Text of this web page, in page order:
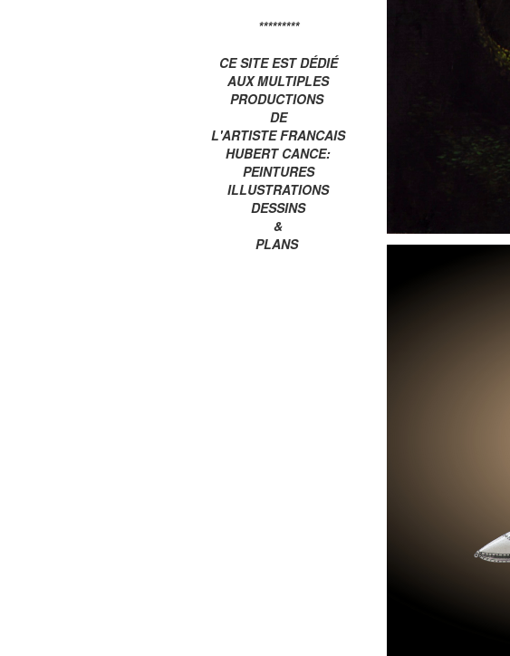
*********
CE SITE EST DÉDIÉ
AUX MULTIPLES
PRODUCTIONS
DE
L'ARTISTE FRANCAIS
HUBERT CANCE:
PEINTURES
ILLUSTRATIONS
DESSINS
&
PLANS